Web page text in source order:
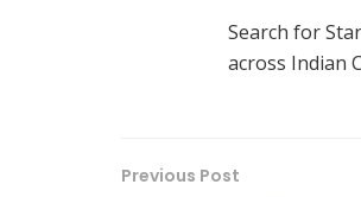
Search for
across Indian
Previous Post